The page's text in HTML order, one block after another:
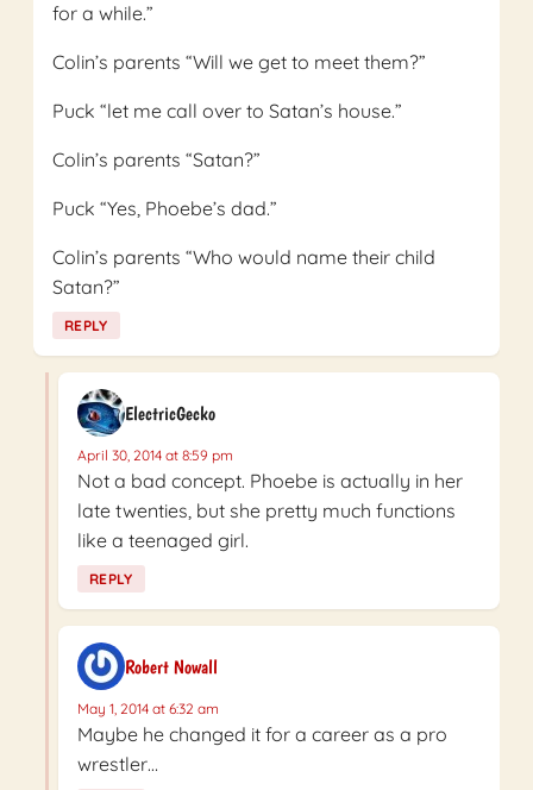
for a while.”
Colin’s parents “Will we get to meet them?”
Puck “let me call over to Satan’s house.”
Colin’s parents “Satan?”
Puck “Yes, Phoebe’s dad.”
Colin’s parents “Who would name their child
Satan?”
REPLY
ElectricGecko
April 30, 2014 at 8:59 pm
Not a bad concept. Phoebe is actually in her
late twenties, but she pretty much functions
like a teenaged girl.
REPLY
Robert Nowall
May 1, 2014 at 6:32 am
Maybe he changed it for a career as a pro
wrestler…